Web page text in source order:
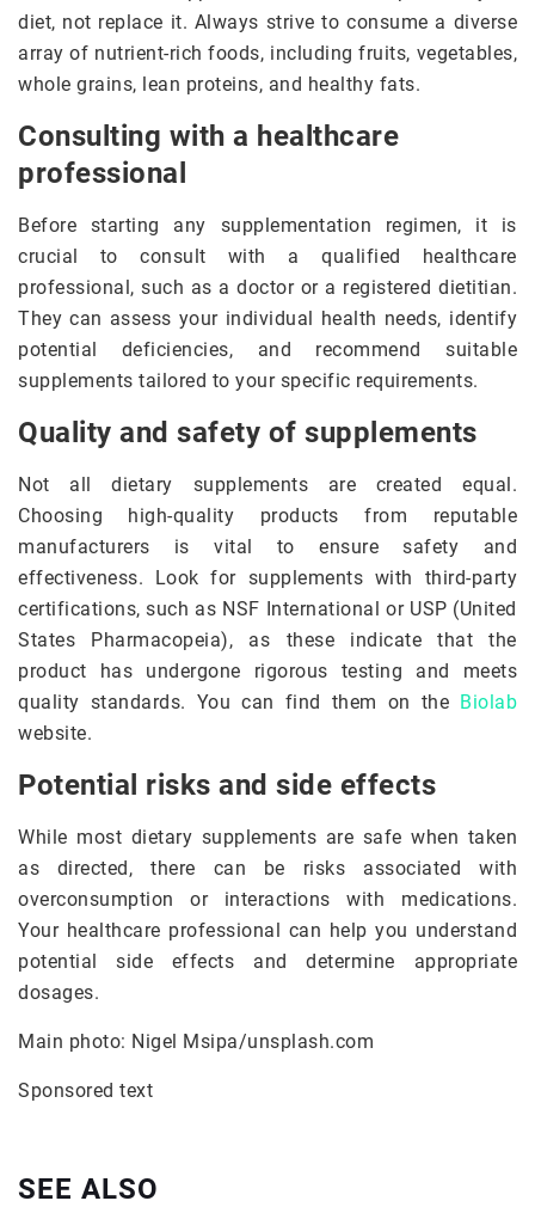
diet, not replace it. Always strive to consume a diverse
array of nutrient-rich foods, including fruits, vegetables,
whole grains, lean proteins, and healthy fats.
Consulting with a healthcare
professional
Before starting any supplementation regimen, it is
crucial to consult with a qualified healthcare
professional, such as a doctor or a registered dietitian.
They can assess your individual health needs, identify
potential deficiencies, and recommend suitable
supplements tailored to your specific requirements.
Quality and safety of supplements
Not all dietary supplements are created equal.
Choosing high-quality products from reputable
manufacturers is vital to ensure safety and
effectiveness. Look for supplements with third-party
certifications, such as NSF International or USP (United
States Pharmacopeia), as these indicate that the
product has undergone rigorous testing and meets
quality standards. You can find them on the Biolab
website.
Potential risks and side effects
While most dietary supplements are safe when taken
as directed, there can be risks associated with
overconsumption or interactions with medications.
Your healthcare professional can help you understand
potential side effects and determine appropriate
dosages.
Main photo: Nigel Msipa/unsplash.com
Sponsored text
SEE ALSO